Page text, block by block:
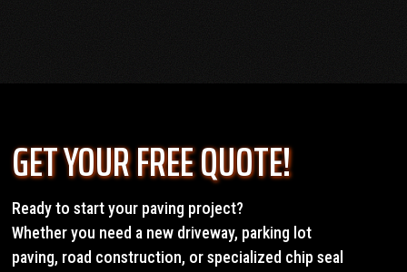
GET YOUR FREE QUOTE!
Ready to start your paving project?
Whether you need a new driveway, parking lot
paving, road construction, or specialized chip seal